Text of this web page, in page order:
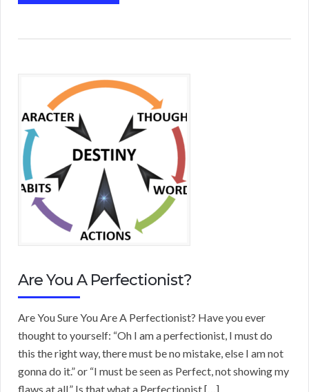
Are You A Perfectionist?
Are You Sure You Are A Perfectionist? Have you ever
thought to yourself: “Oh I am a perfectionist, I must do
this the right way, there must be no mistake, else I am not
gonna do it.” or “I must be seen as Perfect, not showing my
flaws at all.” Is that what a Perfectionist […]